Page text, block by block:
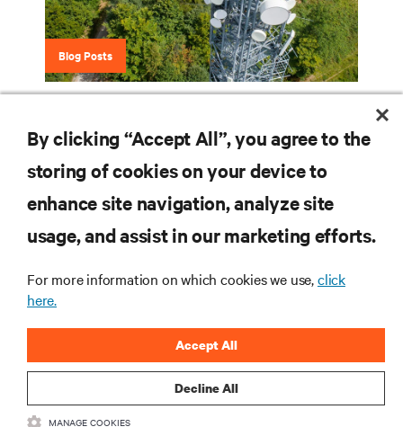
Blog Posts
Center?
SUPPORT
CORPORATE
By clicking “Accept All”, you agree to the
storing of cookies on your device to
enhance site navigation, analyze site
usage, and assist in our marketing efforts.
For more information on which cookies we use,click
here.
Decline All
Accept All
MANAGE COOKIES